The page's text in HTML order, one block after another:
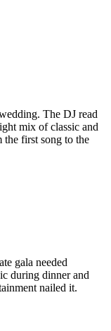
The DJ read
mix of classic and
the first song to the
gala needed
during dinner and
nailed it.